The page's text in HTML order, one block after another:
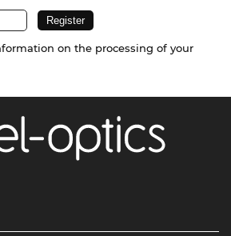
on the processing of your